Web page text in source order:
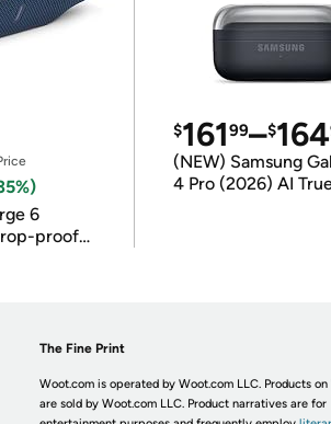
6
proof
$16199–$164
(NEW) Samsung
4 Pro (2026) AI
The Fine Print
Woot.com is operated by Woot.com LLC. Products on
are sold by Woot.com LLC. Product narratives are for